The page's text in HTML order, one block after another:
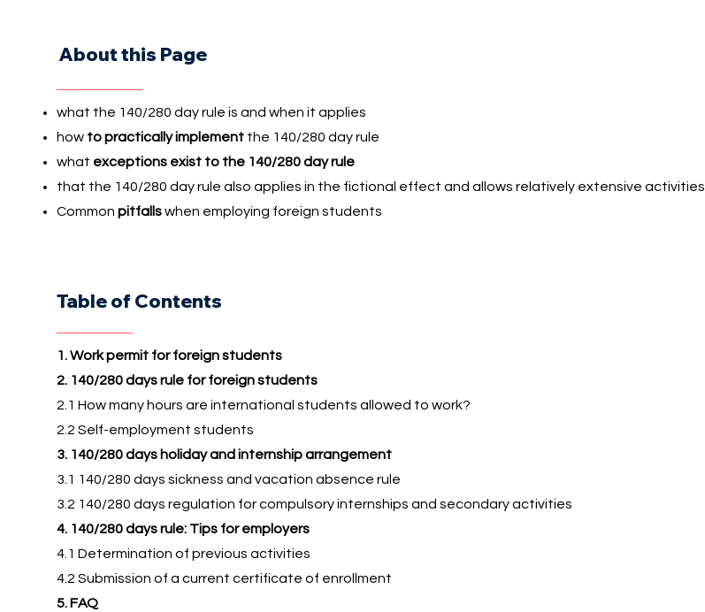
About this Page
what the 140/280 day rule is and when it applies
how to practically implementthe 140/280 day rule
what exceptions exist to the 140/280 day rule
that the 140/280 day rule also applies in the fictional effect and allows relatively extensive activities
Common pitfallswhen employing foreign students
Table of Contents
1. Work permit for foreign students
2. 140/280 days rule for foreign students
2.1 How many hours are international students allowed to work?
2.2 Self-employment students
3. 140/280 days holiday and internship arrangement
3.1 140/280 days sickness and vacation absence rule
3.2 140/280 days regulation for compulsory internships and secondary activities
4. 140/280 days rule: Tips for employers
4.1 Determination of previous activities
4.2 Submission of a current certificate of enrollment
5. FAQ